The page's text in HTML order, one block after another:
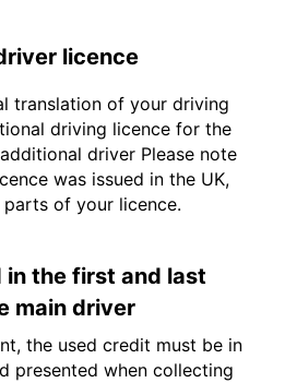
licence
translation of your driving
driving licence for the
driver Please note
was issued in the UK,
of your licence.
in the first and last
main driver
the used credit must be in
presented when collecting